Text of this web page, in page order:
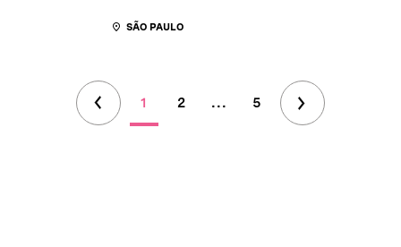
SÃO PAULO
1 2 ... 5